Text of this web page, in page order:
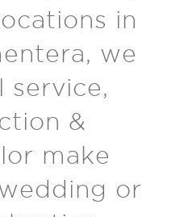
in
we
service,
&
make
or